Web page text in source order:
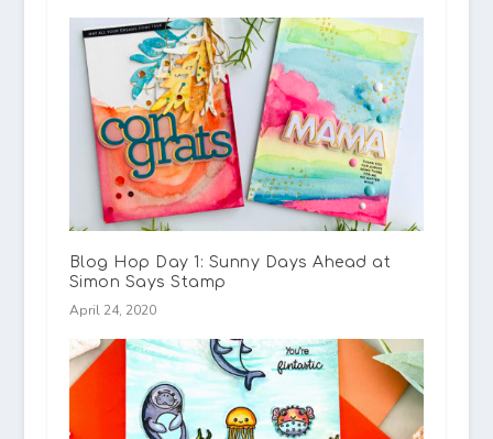
Blog Hop Day 1: Sunny Days Ahead at
Simon Says Stamp
April 24, 2020